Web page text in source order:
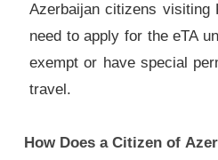
Azerbaijan citizens visiting
need to apply for the eTA
exempt or have special
travel.
How Does a Citizen of